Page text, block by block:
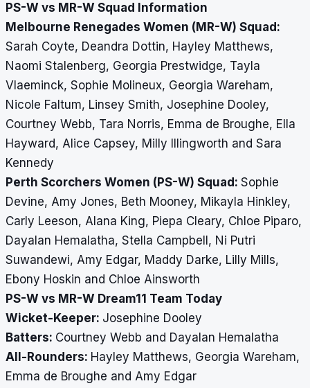
PS-W vs MR-W Squad Information
Melbourne Renegades Women (MR-W) Squad:
Sarah Coyte, Deandra Dottin, Hayley Matthews,
Naomi Stalenberg, Georgia Prestwidge, Tayla
Vlaeminck, Sophie Molineux, Georgia Wareham,
Nicole Faltum, Linsey Smith, Josephine Dooley,
Courtney Webb, Tara Norris, Emma de Broughe, Ella
Hayward, Alice Capsey, Milly Illingworth and Sara
Kennedy
Perth Scorchers Women (PS-W) Squad: Sophie
Devine, Amy Jones, Beth Mooney, Mikayla Hinkley,
Carly Leeson, Alana King, Piepa Cleary, Chloe Piparo,
Dayalan Hemalatha, Stella Campbell, Ni Putri
Suwandewi, Amy Edgar, Maddy Darke, Lilly Mills,
Ebony Hoskin and Chloe Ainsworth
PS-W vs MR-W Dream11 Team Today
Wicket-Keeper: Josephine Dooley
Batters: Courtney Webb and Dayalan Hemalatha
All-Rounders: Hayley Matthews, Georgia Wareham,
Emma de Broughe and Amy Edgar